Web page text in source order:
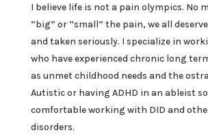
I believe life is not a pain olympics. No
“big” or “small” the pain, we all
and taken seriously. I specialize in
who have experienced chronic long
as unmet childhood needs and the
Autistic or having ADHD in an ableist
comfortable working with DID and
disorders.